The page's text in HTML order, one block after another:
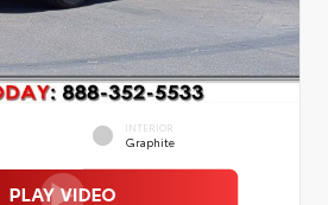
INTERIOR
Graphite